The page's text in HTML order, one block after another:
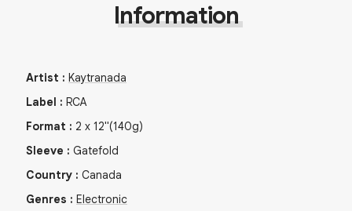
Information
Artist : Kaytranada
Label : RCA
Format : 2 x 12"(140g)
Sleeve : Gatefold
Country : Canada
Genres : Electronic